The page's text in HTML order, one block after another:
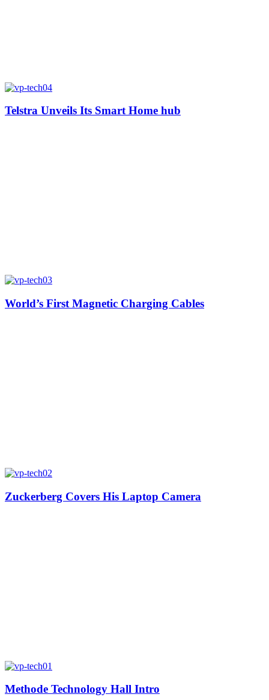
Telstra Unveils Its Smart Home hub
World’s First Magnetic Charging Cables
Zuckerberg Covers His Laptop Camera
Methode Technology Hall Intro